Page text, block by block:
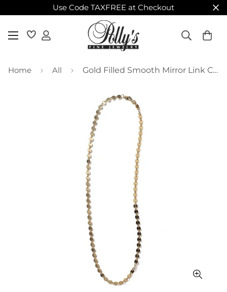
Use Code TAXFREE at Checkout
Home All Gold Filled Smooth Mirror Link Chain – 18"